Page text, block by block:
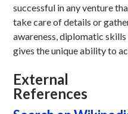
successful in any venture
take care of details or
awareness, diplomatic
gives the unique ability to
External
References